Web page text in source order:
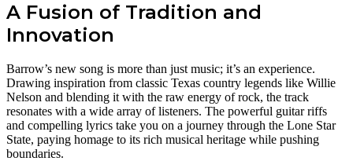
A Fusion of Tradition and
Innovation
Barrow’s new song is more than just music; it’s an experience.
Drawing inspiration from classic Texas country legends like Willie
Nelson and blending it with the raw energy of rock, the track
resonates with a wide array of listeners. The powerful guitar riffs
and compelling lyrics take you on a journey through the Lone Star
State, paying homage to its rich musical heritage while pushing
boundaries.